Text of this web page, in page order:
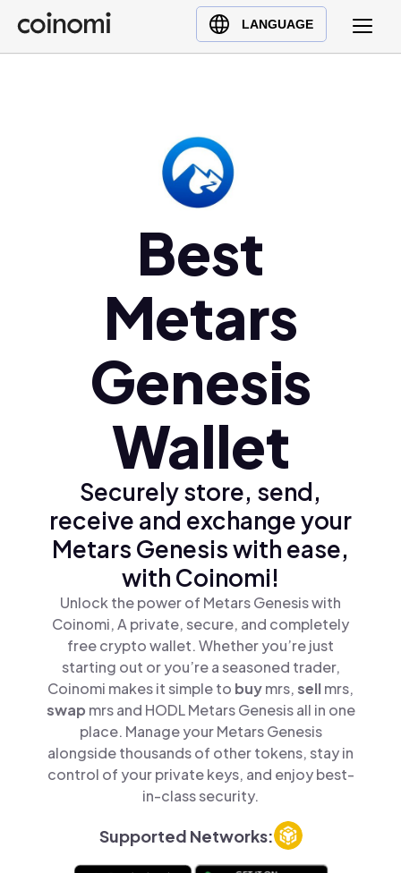
LANGUAGE
Buy Crypto
English (en)
Best
Metars
Genesis
Wallet
Securely store, send,
receive and exchange your
Metars Genesis with ease,
with Coinomi!
Unlock the power of Metars Genesis with
Coinomi, A private, secure, and completely
free crypto wallet. Whether you’re just
starting out or you’re a seasoned trader,
Coinomi makes it simple to buymrs,sellmrs,
swap mrs and HODL Metars Genesis all in one
place. Manage your Metars Genesis
alongside thousands of other tokens, stay in
control of your private keys, and enjoy best-
in-class security.
Supported Networks: